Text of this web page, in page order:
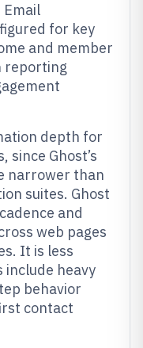
Email
for key
and member
reporting
depth for
since Ghost’s
narrower than
suites. Ghost
and
web pages
It is less
heavy
behavior
contact